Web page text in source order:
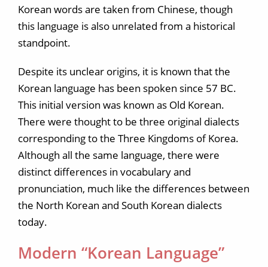
Korean words are taken from Chinese, though
this language is also unrelated from a historical
standpoint.
Despite its unclear origins, it is known that the
Korean language has been spoken since 57 BC.
This initial version was known as Old Korean.
There were thought to be three original dialects
corresponding to the Three Kingdoms of Korea.
Although all the same language, there were
distinct differences in vocabulary and
pronunciation, much like the differences between
the North Korean and South Korean dialects
today.
Modern “Korean Language”